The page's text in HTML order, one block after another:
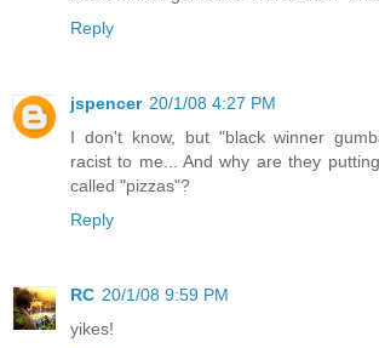
Reply
jspencer 20/1/08 4:27 PM
I don't know, but "black winner
racist to me... And why are they
called "pizzas"?
Reply
RC 20/1/08 9:59 PM
yikes!